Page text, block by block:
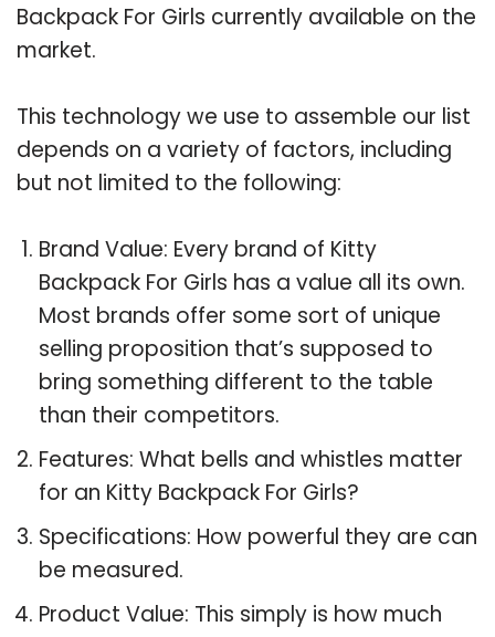
Backpack For Girls currently available on the
market.
This technology we use to assemble our list
depends on a variety of factors, including
but not limited to the following:
Brand Value: Every brand of Kitty
Backpack For Girls has a value all its own.
Most brands offer some sort of unique
selling proposition that’s supposed to
bring something different to the table
than their competitors.
Features: What bells and whistles matter
for an Kitty Backpack For Girls?
Specifications: How powerful they are can
be measured.
Product Value: This simply is how much